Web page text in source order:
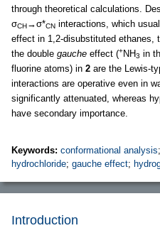
through theoretical calculations.
σCH →σ*CN interactions, which
effect in 1,2-disubstituted ethanes,
the double gauche effect (+NH3 in
fluorine atoms) in 2 are the Lewis-
interactions are operative even in
significantly attenuated, whereas
have secondary importance.
Keywords: conformational analysis;
hydrochloride; gauche effect;
Introduction